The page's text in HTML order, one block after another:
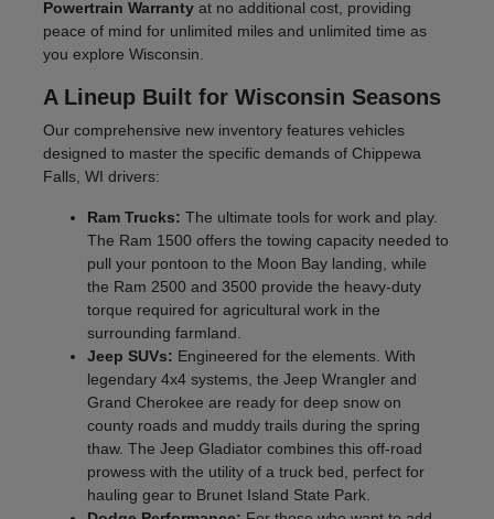
Powertrain Warrantyat no additional cost, providing
peace of mind for unlimited miles and unlimited time as
you explore Wisconsin.
A Lineup Built for Wisconsin Seasons
Our comprehensive new inventory features vehicles
designed to master the specific demands of Chippewa
Falls, WI drivers:
Ram Trucks: The ultimate tools for work and play.
The Ram 1500 offers the towing capacity needed to
pull your pontoon to the Moon Bay landing, while
the Ram 2500 and 3500 provide the heavy-duty
torque required for agricultural work in the
surrounding farmland.
Jeep SUVs: Engineered for the elements. With
legendary 4x4 systems, the Jeep Wrangler and
Grand Cherokee are ready for deep snow on
county roads and muddy trails during the spring
thaw. The Jeep Gladiator combines this off-road
prowess with the utility of a truck bed, perfect for
hauling gear to Brunet Island State Park.